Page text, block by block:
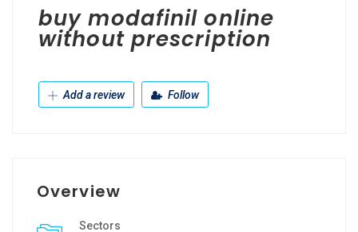
buy modafinil online
without prescription
Add a review Follow
Overview
Sectors